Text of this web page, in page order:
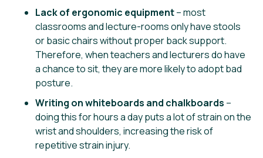
Lack of ergonomic equipment– most
classrooms and lecture-rooms only have stools
or basic chairs without proper back support.
Therefore, when teachers and lecturers do have
a chance to sit, they are more likely to adopt bad
posture.
Writing on whiteboards and chalkboards –
doing this for hours a day puts a lot of strain on the
wrist and shoulders, increasing the risk of
repetitive strain injury.